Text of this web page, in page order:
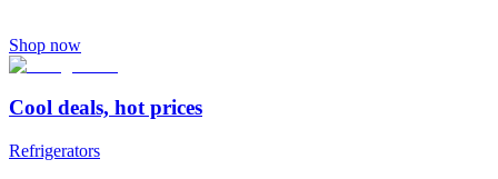
Shop now
Cool deals, hot prices
Refrigerators